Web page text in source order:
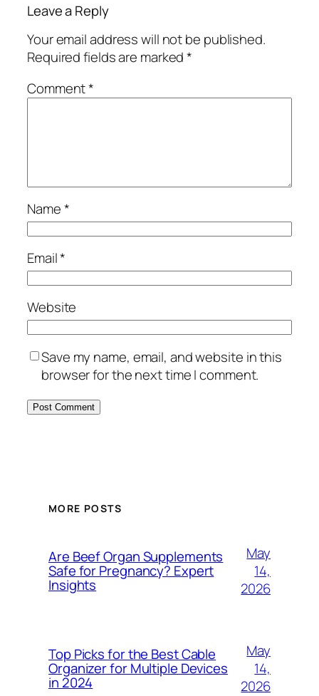
Leave a Reply
Your email address will not be published.
Required fields are marked*
Comment*
Name*
Email*
Website
Save my name, email, and website in this
browser for the next time I comment.
MORE POSTS
Are Beef Organ Supplements
Safe for Pregnancy? Expert
Insights
May
14,
2026
Top Picks for the Best Cable
Organizer for Multiple Devices
in 2024
May
14,
2026